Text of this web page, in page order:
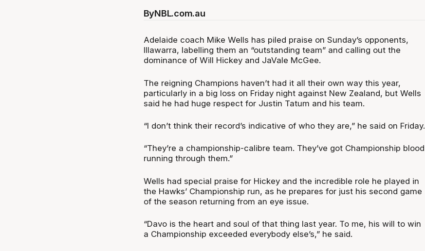
ByNBL.com.au
Adelaide coach Mike Wells has piled praise on Sunday’s opponents,
Illawarra, labelling them an “outstanding team” and calling out the
dominance of Will Hickey and JaVale McGee.
The reigning Champions haven’t had it all their own way this year,
particularly in a big loss on Friday night against New Zealand, but Wells
said he had huge respect for Justin Tatum and his team.
“I don’t think their record’s indicative of who they are,” he said on Friday.
“They’re a championship-calibre team. They’ve got Championship blood
running through them.”
Wells had special praise for Hickey and the incredible role he played in
the Hawks’ Championship run, as he prepares for just his second game
of the season returning from an eye issue.
“Davo is the heart and soul of that thing last year. To me, his will to win
a Championship exceeded everybody else’s,” he said.